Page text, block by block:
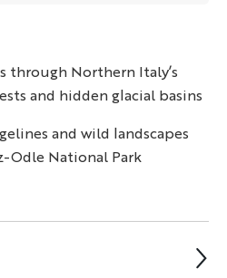
through Northern Italy’s
and hidden glacial basins
and wild landscapes
Odle National Park